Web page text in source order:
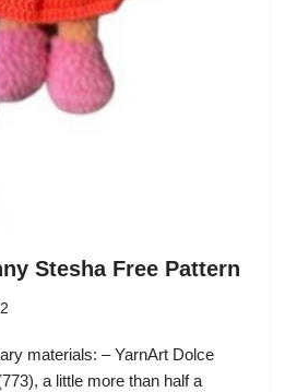
Stesha Free Pattern
materials: – YarnArt Dolce
a little more than half a